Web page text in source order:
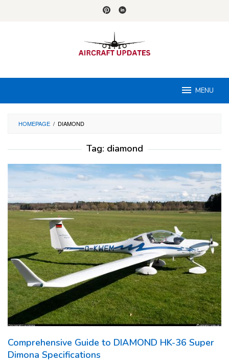
MENU
HOMEPAGE / DIAMOND
Tag: diamond
Comprehensive Guide to DIAMOND HK-36 Super
Dimona Specifications